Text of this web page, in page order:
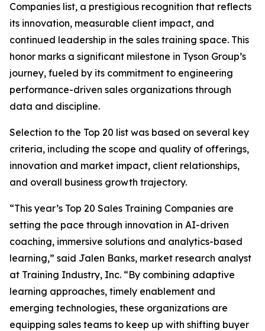
Companies list, a prestigious recognition that reflects
its innovation, measurable client impact, and
continued leadership in the sales training space. This
honor marks a significant milestone in Tyson Group’s
journey, fueled by its commitment to engineering
performance-driven sales organizations through
data and discipline.
Selection to the Top 20 list was based on several key
criteria, including the scope and quality of offerings,
innovation and market impact, client relationships,
and overall business growth trajectory.
“This year’s Top 20 Sales Training Companies are
setting the pace through innovation in AI-driven
coaching, immersive solutions and analytics-based
learning,” said Jalen Banks, market research analyst
at Training Industry, Inc. “By combining adaptive
learning approaches, timely enablement and
emerging technologies, these organizations are
equipping sales teams to keep up with shifting buyer